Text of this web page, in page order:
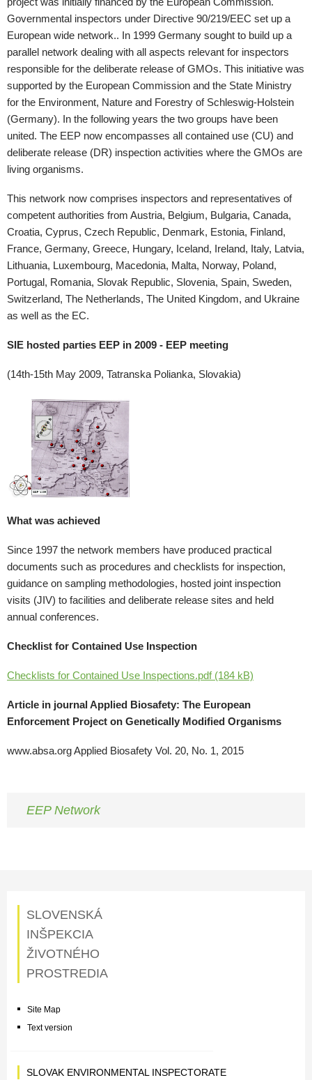
Governmental inspectors under Directive 90/219/EEC set up a
European wide network.. In 1999 Germany sought to build up a
parallel network dealing with all aspects relevant for inspectors
responsible for the deliberate release of GMOs. This initiative was
supported by the European Commission and the State Ministry
for the Environment, Nature and Forestry of Schleswig-Holstein
(Germany). In the following years the two groups have been
united. The EEP now encompasses all contained use (CU) and
deliberate release (DR) inspection activities where the GMOs are
living organisms.
This network now comprises inspectors and representatives of
competent authorities from Austria, Belgium, Bulgaria, Canada,
Croatia, Cyprus, Czech Republic, Denmark, Estonia, Finland,
France, Germany, Greece, Hungary, Iceland, Ireland, Italy, Latvia,
Lithuania, Luxembourg, Macedonia, Malta, Norway, Poland,
Portugal, Romania, Slovak Republic, Slovenia, Spain, Sweden,
Switzerland, The Netherlands, The United Kingdom, and Ukraine
as well as the EC.
SIE hosted parties EEP in 2009 - EEP meeting
(14th-15th May 2009, Tatranska Polianka, Slovakia)
What was achieved
Since 1997 the network members have produced practical
documents such as procedures and checklists for inspection,
guidance on sampling methodologies, hosted joint inspection
visits (JIV) to facilities and deliberate release sites and held
annual conferences.
Checklist for Contained Use Inspection
Checklists for Contained Use Inspections.pdf (184 kB)
Article in journal Applied Biosafety: The European
Enforcement Project on Genetically Modified Organisms
www.absa.org Applied Biosafety Vol. 20, No. 1, 2015
EEP Network
SLOVENSKÁ
INŠPEKCIA
ŽIVOTNÉHO
PROSTREDIA
Site Map
Text version
SLOVAK ENVIRONMENTAL INSPECTORATE